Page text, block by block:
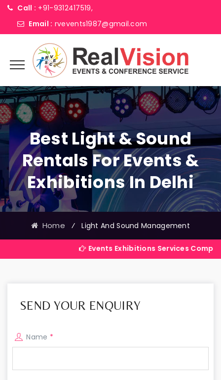
Call : +91-9312417519,
Email : rvevents1987@gmail.com
Best Light & Sound
Rentals For Events &
Exhibitions In Delhi
Home ⁄ Light And Sound Management
Events Exhibitions Services Company in India
SEND YOUR ENQUIRY
Name *